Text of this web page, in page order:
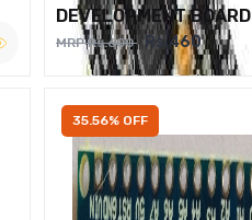
DEVELOPMENT BOARD
MRP Rs.600 Rs.460
35.56% OFF